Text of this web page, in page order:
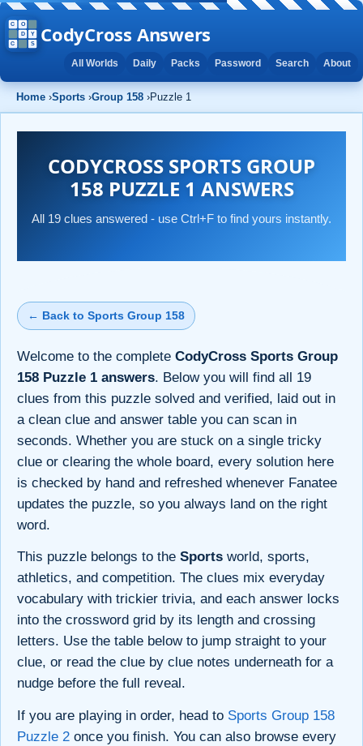
CodyCross Answers
All Worlds Daily Packs Password Search About
Home ›Sports ›Group 158 ›Puzzle 1
CODYCROSS SPORTS GROUP
158 PUZZLE 1 ANSWERS
All 19 clues answered - use Ctrl+F to find yours instantly.
← Back to Sports Group 158
Welcome to the complete CodyCross Sports Group
158 Puzzle 1 answers. Below you will find all 19
clues from this puzzle solved and verified, laid out in
a clean clue and answer table you can scan in
seconds. Whether you are stuck on a single tricky
clue or clearing the whole board, every solution here
is checked by hand and refreshed whenever Fanatee
updates the puzzle, so you always land on the right
word.
This puzzle belongs to the Sports world, sports,
athletics, and competition. The clues mix everyday
vocabulary with trickier trivia, and each answer locks
into the crossword grid by its length and crossing
letters. Use the table below to jump straight to your
clue, or read the clue by clue notes underneath for a
nudge before the full reveal.
If you are playing in order, head to Sports Group 158
Puzzle 2 once you finish. You can also browse every